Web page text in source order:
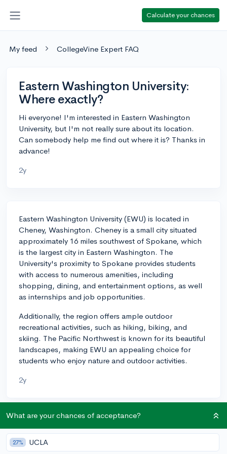
Calculate your chances
My feed CollegeVine Expert FAQ
Eastern Washington University:
Where exactly?
Hi everyone! I'm interested in Eastern Washington
University, but I'm not really sure about its location.
Can somebody help me find out where it is? Thanks in
advance!
2y
Eastern Washington University (EWU) is located in
Cheney, Washington. Cheney is a small city situated
approximately 16 miles southwest of Spokane, which
is the largest city in Eastern Washington. The
University's proximity to Spokane provides students
with access to numerous amenities, including
shopping, dining, and entertainment options, as well
as internships and job opportunities.
Additionally, the region offers ample outdoor
recreational activities, such as hiking, biking, and
skiing. The Pacific Northwest is known for its beautiful
landscapes, making EWU an appealing choice for
students who enjoy nature and outdoor activities.
2y
About CollegeVine’s Expert FAQ
CollegeVine’s Q&A seeks to offer informed
perspectives on commonly asked admissions
What are your chances of acceptance?
27% UCLA